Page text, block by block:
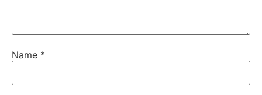
Name *